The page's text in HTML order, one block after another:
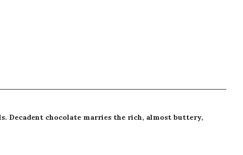
Decadent chocolate marries the rich, almost buttery,